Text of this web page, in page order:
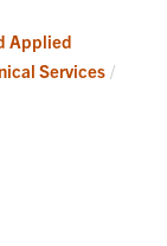
Applied
Services